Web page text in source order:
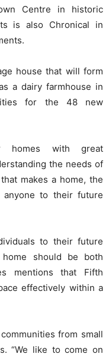
Centre in historic
is also Chronical in
house that will form
a dairy farmhouse in
for the 48 new
homes with great
the needs of
makes a home, the
anyone to their future
to their future
should be both
mentions that Fifth
effectively within a
from small
“We like to come on